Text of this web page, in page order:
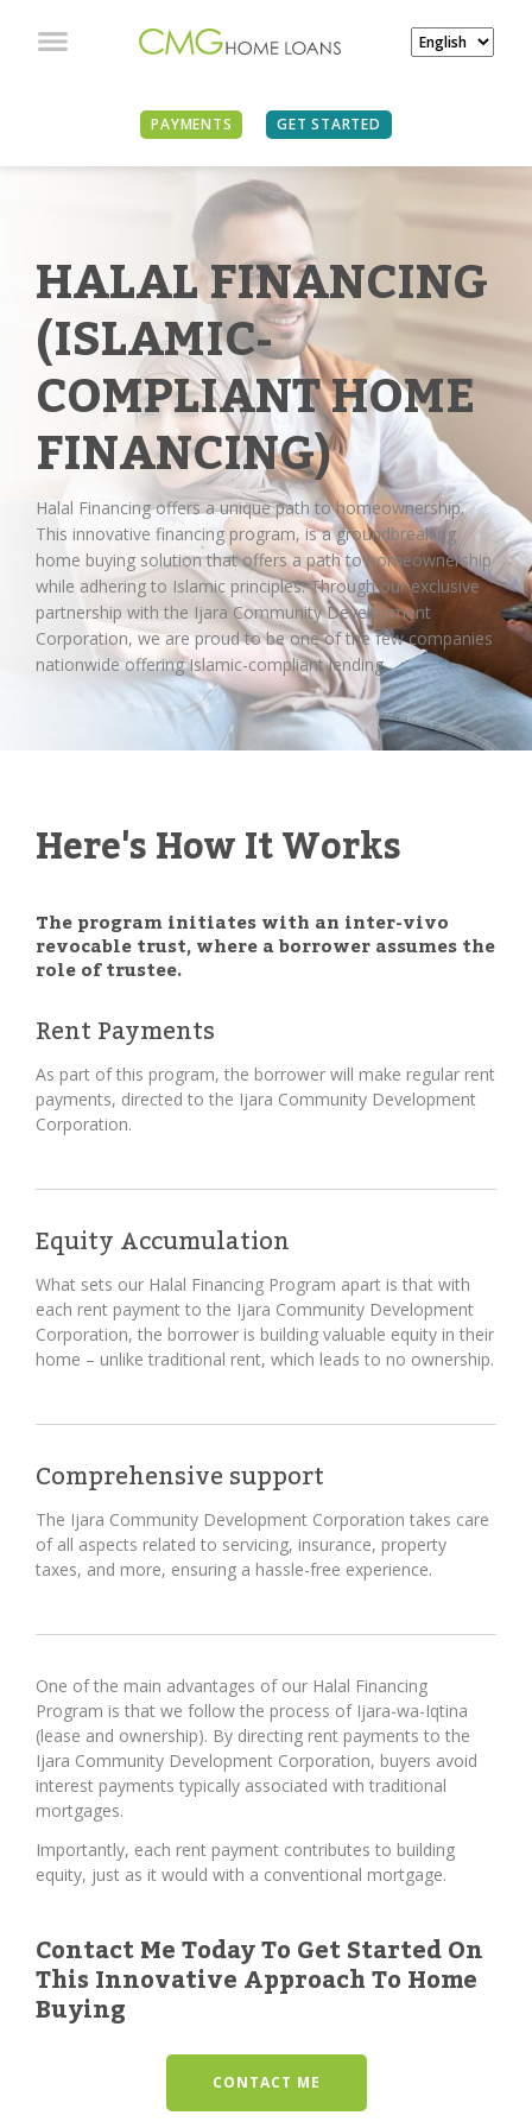
PAYMENTS GET STARTED
HALAL FINANCING
(ISLAMIC-
COMPLIANT HOME
FINANCING)
Halal Financing offers a unique path to homeownership.
This innovative financing program, is a groundbreaking
home buying solution that offers a path to homeownership
while adhering to Islamic principles. Through our exclusive
partnership with the Ijara Community Development
Corporation, we are proud to be one of the few companies
nationwide offering Islamic-compliant lending.
Here's How It Works
The program initiates with an inter-vivo
revocable trust, where a borrower assumes the
role of trustee.
Rent Payments
As part of this program, the borrower will make regular rent
payments, directed to the Ijara Community Development
Corporation.
Equity Accumulation
What sets our Halal Financing Program apart is that with
each rent payment to the Ijara Community Development
Corporation, the borrower is building valuable equity in their
home – unlike traditional rent, which leads to no ownership.
Comprehensive support
The Ijara Community Development Corporation takes care
of all aspects related to servicing, insurance, property
taxes, and more, ensuring a hassle-free experience.
One of the main advantages of our Halal Financing
Program is that we follow the process of Ijara-wa-Iqtina
(lease and ownership). By directing rent payments to the
Ijara Community Development Corporation, buyers avoid
interest payments typically associated with traditional
mortgages.
Importantly, each rent payment contributes to building
equity, just as it would with a conventional mortgage.
Contact Me Today To Get Started On
This Innovative Approach To Home
Buying
CONTACT ME